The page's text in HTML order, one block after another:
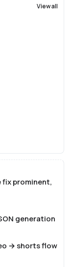
View all
fix prominent,
generation
→ shorts flow